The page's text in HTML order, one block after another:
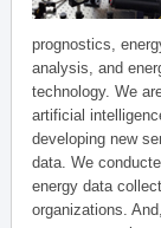
prognostics,
analysis, and
technology. We
artificial
developing new
data. We
energy data
organizations.